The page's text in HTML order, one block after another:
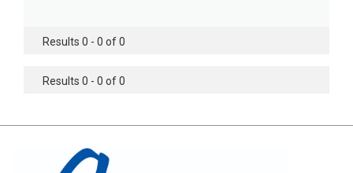
Results 0 - 0 of 0
Results 0 - 0 of 0